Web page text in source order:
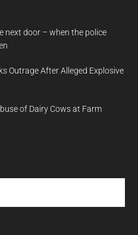
next door – when the police
Outrage After Alleged Explosive
of Dairy Cows at Farm